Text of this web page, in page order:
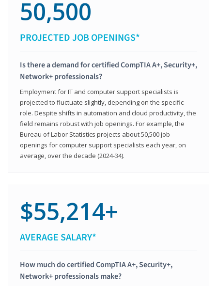
50,500
PROJECTED JOB OPENINGS*
Is there a demand for certified CompTIA A+, Security+,
Network+ professionals?
Employment for IT and computer support specialists is
projected to fluctuate slightly, depending on the specific
role. Despite shifts in automation and cloud productivity, the
field remains robust with job openings. For example, the
Bureau of Labor Statistics projects about 50,500 job
openings for computer support specialists each year, on
average, over the decade (2024-34).
$55,214+
AVERAGE SALARY*
How much do certified CompTIA A+, Security+,
Network+ professionals make?